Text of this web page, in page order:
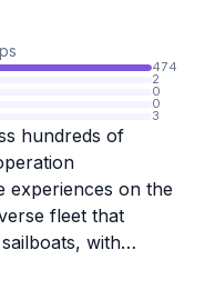
474
2
0
0
3
hundreds of
experiences on the
fleet that
with
Memory Maker